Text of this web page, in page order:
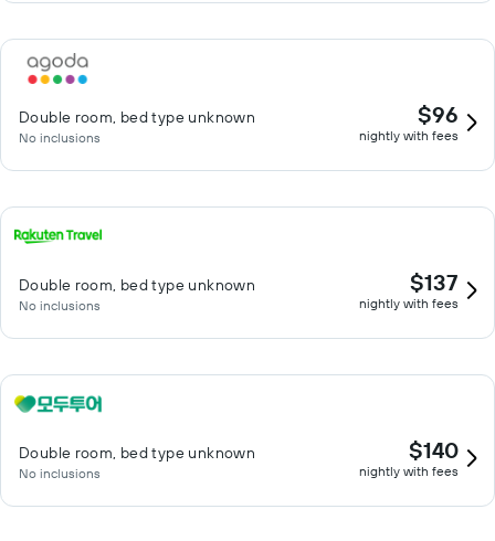
Double room, bed type unknown
No inclusions
$96
nightly with fees
Double room, bed type unknown
No inclusions
$137
nightly with fees
Double room, bed type unknown
No inclusions
$140
nightly with fees